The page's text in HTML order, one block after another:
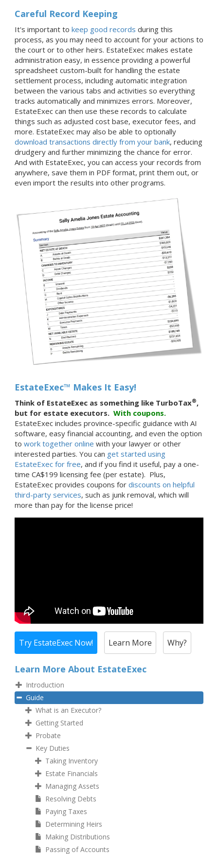
Careful Record Keeping
It's important to keep good records during this
process, as you may need to account for your actions to
the court or to other heirs. EstateExec makes estate
administration easy, in essence providing a powerful
spreadsheet custom-built for handling the estate
settlement process, including automatic integration
between the various tabs and activities so everything
tracks automatically and minimizes errors. Moreover,
EstateExec can then use these records to calculate
things such as adjusted cost base, executor fees, and
more. EstateExec may also be able to optionally
download transactions directly from your bank, reducing
drudgery and further minimizing the chance for error.
And with EstateExec, you can access your records from
anywhere, save them in PDF format, print them out, or
even import the results into other programs.
EstateExec™ Makes It Easy!
Think of EstateExec as something like TurboTax®,
but for estate executors. With coupons.
EstateExec includes province-specific guidance with AI
software, easy financial accounting, and even the option
to work together online with your lawyer or other
interested parties. You can get started using
EstateExec for free, and if you find it useful, pay a one-
time CA$199 licensing fee (per estate). Plus,
EstateExec provides coupons for discounts on helpful
third-party services, such as junk removal, which will
more than pay for the license price!
Try EstateExec Now! Learn More Why?
Learn More About EstateExec
Introduction
Guide
What is an Executor?
Getting Started
Probate
Key Duties
Taking Inventory
Estate Financials
Managing Assets
Resolving Debts
Paying Taxes
Determining Heirs
Making Distributions
Passing of Accounts